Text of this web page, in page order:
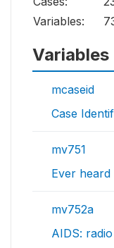
Variables:
Variables
mcaseid
Case
mv751
Ever
mv752a
AIDS: radio